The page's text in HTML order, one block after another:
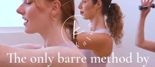
The only barre method by